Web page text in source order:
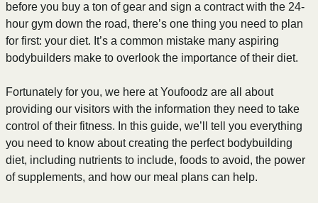
before you buy a ton of gear and sign a contract with the 24-
hour gym down the road, there’s one thing you need to plan
for first: your diet. It’s a common mistake many aspiring
bodybuilders make to overlook the importance of their diet.
Fortunately for you, we here at Youfoodz are all about
providing our visitors with the information they need to take
control of their fitness. In this guide, we’ll tell you everything
you need to know about creating the perfect bodybuilding
diet, including nutrients to include, foods to avoid, the power
of supplements, and how our meal plans can help.